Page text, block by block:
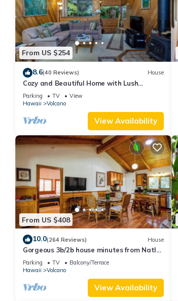
From US $254
8.6(40 Reviews) House
Cozy and Beautiful Home with Lush
Private Setting! 🌺 - Volcano Village
Cymbidium House 🌋
Parking TV
View
Hawaii
Volcano
View Availability
From US $408
10.0(264 Reviews) House
Gorgeous 3b/2b house minutes from Natl
Park & Volcano Village. Family friendly!
Parking TV
Balcony/Terrace
Hawaii
Volcano
View Availability